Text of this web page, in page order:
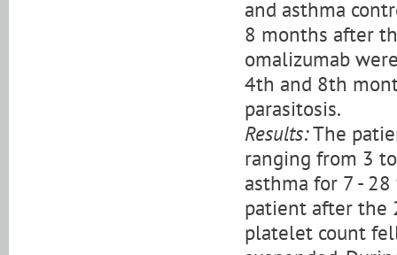
and asthma
8 months after
omalizumab
4th and 8th
parasitosis.
Results:The
ranging from 3
asthma for 7 -
patient after the
platelet count